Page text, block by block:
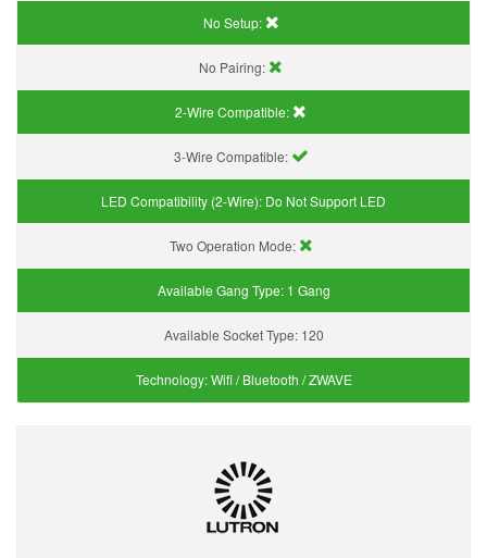
No Setup:
No Pairing:
2-Wire Compatible:
3-Wire Compatible:
LED Compatibility (2-Wire): Do Not Support LED
Two Operation Mode:
Available Gang Type: 1 Gang
Available Socket Type: 120
Technology:Wifi / Bluetooth / ZWAVE